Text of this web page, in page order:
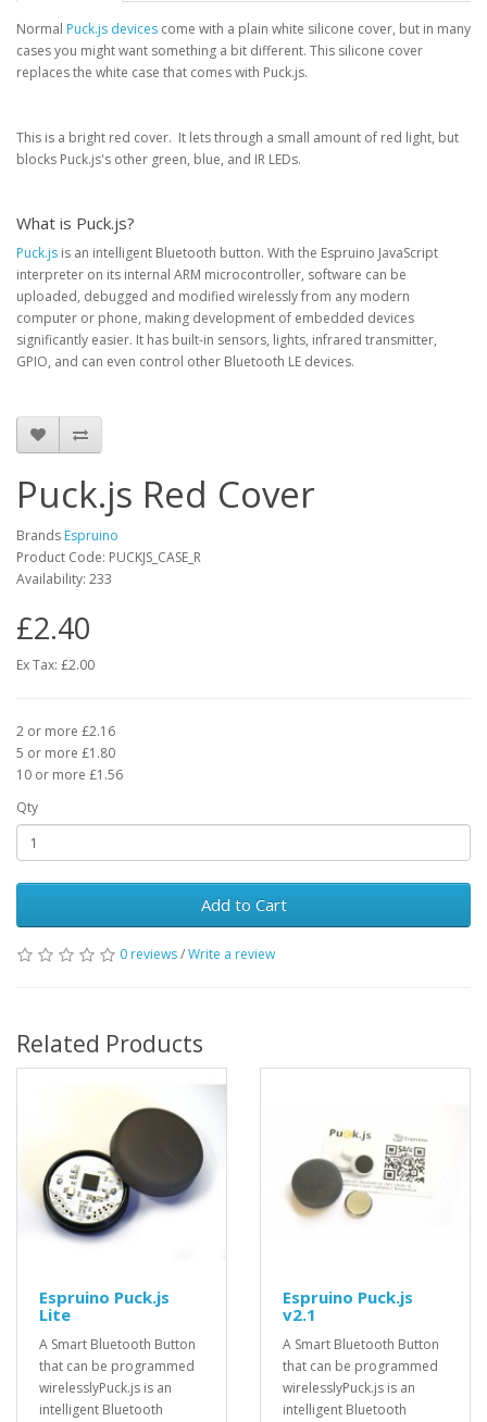
Normal Puck.js devices come with a plain white silicone cover, but in many
cases you might want something a bit different. This silicone cover
replaces the white case that comes with Puck.js.
This is a bright red cover. It lets through a small amount of red light, but
blocks Puck.js's other green, blue, and IR LEDs.
What is Puck.js?
Puck.js is an intelligent Bluetooth button. With the Espruino JavaScript
interpreter on its internal ARM microcontroller, software can be
uploaded, debugged and modified wirelessly from any modern
computer or phone, making development of embedded devices
significantly easier. It has built-in sensors, lights, infrared transmitter,
GPIO, and can even control other Bluetooth LE devices.
Puck.js Red Cover
Brands Espruino
Product Code: PUCKJS_CASE_R
Availability: 233
£2.40
Ex Tax: £2.00
2 or more £2.16
5 or more £1.80
10 or more £1.56
Qty
Add to Cart
0 reviews/Write a review
Related Products
Espruino Puck.js
Lite
A Smart Bluetooth Button
that can be programmed
wirelesslyPuck.js is an
intelligent Bluetooth
Espruino Puck.js
v2.1
A Smart Bluetooth Button
that can be programmed
wirelesslyPuck.js is an
intelligent Bluetooth